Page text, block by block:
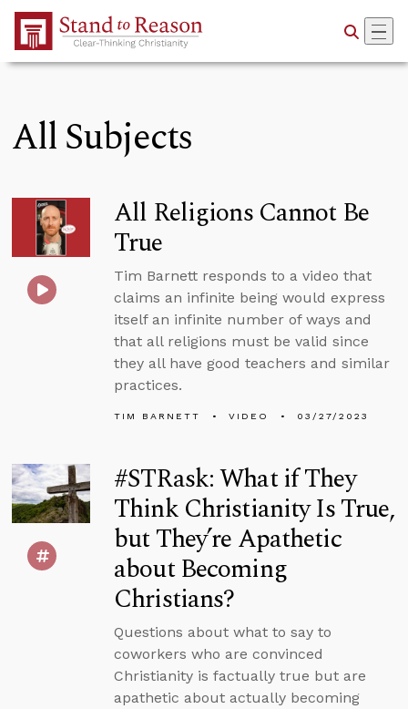
Skip to Main Content
All Subjects
All Religions Cannot Be
True
Tim Barnett responds to a video that
claims an infinite being would express
itself an infinite number of ways and
that all religions must be valid since
they all have good teachers and similar
practices.
TIM BARNETT VIDEO 03/27/2023
#STRask: What if They
Think Christianity Is True,
but They’re Apathetic
about Becoming
Christians?
Questions about what to say to
coworkers who are convinced
Christianity is factually true but are
apathetic about actually becoming